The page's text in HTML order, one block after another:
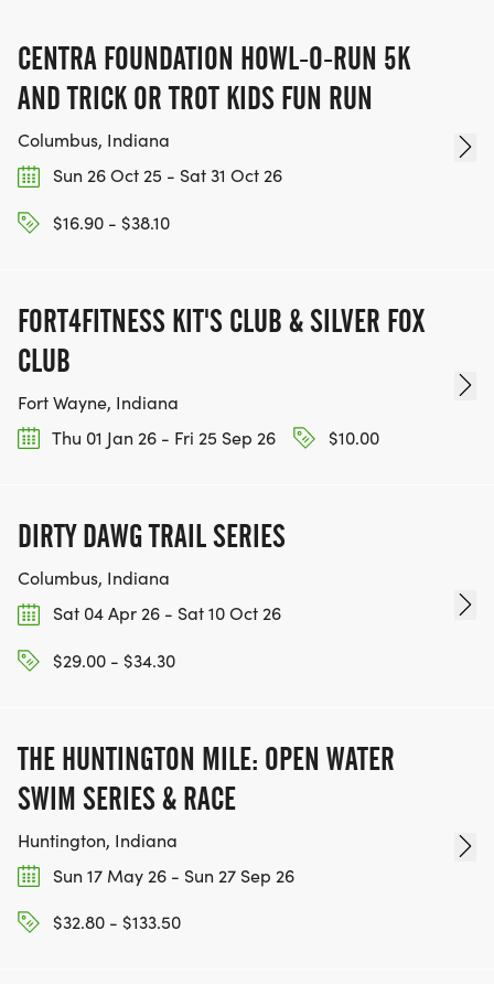
CENTRA FOUNDATION HOWL-O-RUN 5K
AND TRICK OR TROT KIDS FUN RUN
Columbus, Indiana
Sun 26 Oct 25 - Sat 31 Oct 26
$16.90 - $38.10
FORT4FITNESS KIT'S CLUB & SILVER FOX
CLUB
Fort Wayne, Indiana
Thu 01 Jan 26 - Fri 25 Sep 26
$10.00
DIRTY DAWG TRAIL SERIES
Columbus, Indiana
Sat 04 Apr 26 - Sat 10 Oct 26
$29.00 - $34.30
THE HUNTINGTON MILE: OPEN WATER
SWIM SERIES & RACE
Huntington, Indiana
Sun 17 May 26 - Sun 27 Sep 26
$32.80 - $133.50